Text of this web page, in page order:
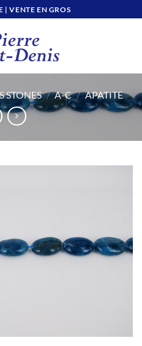
| VENTE EN GROS
STONES / A-C / APATITE